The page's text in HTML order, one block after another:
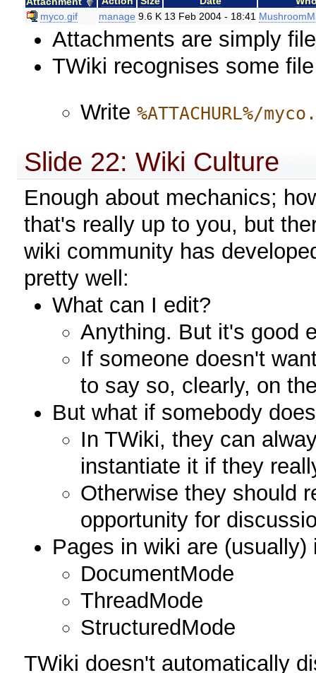
myco.gif
manage 9.6 K 13 Feb 2004 - 18:41
Attachments are simply
TWiki recognises some
Write%ATTACHURL%/
Slide 22: Wiki Culture
Enough about mechanics;
that's really up to you, but
wiki community has
pretty well:
What can I edit?
Anything. But it's good
If someone doesn't
to say so, clearly, on
But what if somebody
In TWiki, they can
instantiate it if they
Otherwise they should
opportunity for
Pages in wiki are
DocumentMode
ThreadMode
StructuredMode
TWiki doesn't automatically